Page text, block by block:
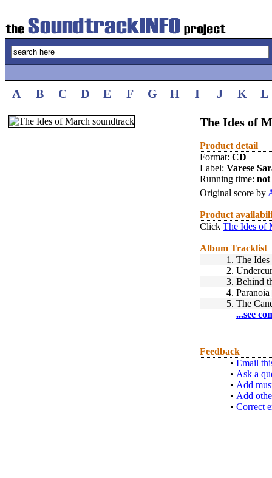
A B C D E F G H I J K L
The Ides of
Product detail
Format: CD
Label: Varese
Running time: not
Original score by
Product
Click The Ides of
Album Tracklist
1. The
2.
3. Behind
4. Paranoia
5. The
...see
Feedback
• Email
• Ask a
• Add
• Add
• Correct